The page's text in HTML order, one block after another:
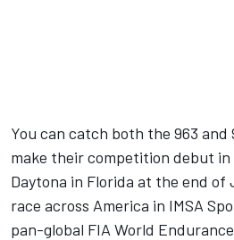
You can catch both the 963 and
make their competition debut in
Daytona in Florida at the end
race across America in IMSA
pan-global FIA World